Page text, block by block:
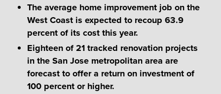
The average home improvement job on the
West Coast is expected to recoup 63.9
percent of its cost this year.
Eighteen of 21 tracked renovation projects
in the San Jose metropolitan area are
forecast to offer a return on investment of
100 percent or higher.